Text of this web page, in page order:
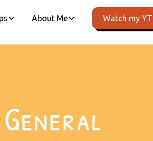
About Me Watch my YT